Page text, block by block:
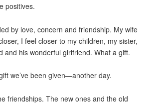
positives.
by love, concern and friendship. My wife
I feel closer to my children, my sister,
and his wonderful girlfriend. What a gift.
we’ve been given—another day.
friendships. The new ones and the old